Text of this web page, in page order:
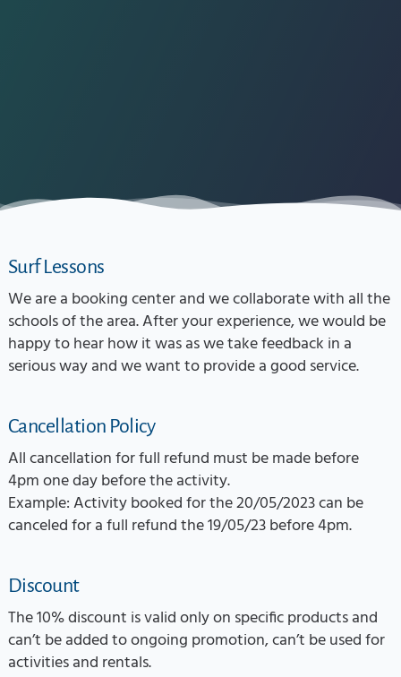
Surf Lessons
We are a booking center and we collaborate with all the
schools of the area. After your experience, we would be
happy to hear how it was as we take feedback in a
serious way and we want to provide a good service.
Cancellation Policy
All cancellation for full refund must be made before
4pm one day before the activity.
Example: Activity booked for the 20/05/2023 can be
canceled for a full refund the 19/05/23 before 4pm.
Discount
The 10% discount is valid only on specific products and
can’t be added to ongoing promotion, can’t be used for
activities and rentals.